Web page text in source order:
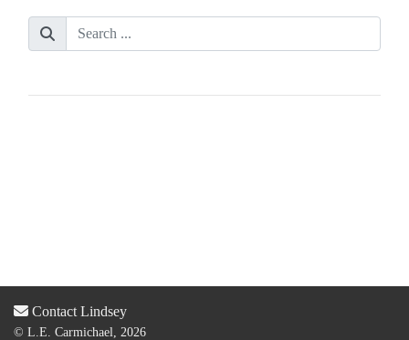
Contact Lindsey
© L.E. Carmichael, 2026